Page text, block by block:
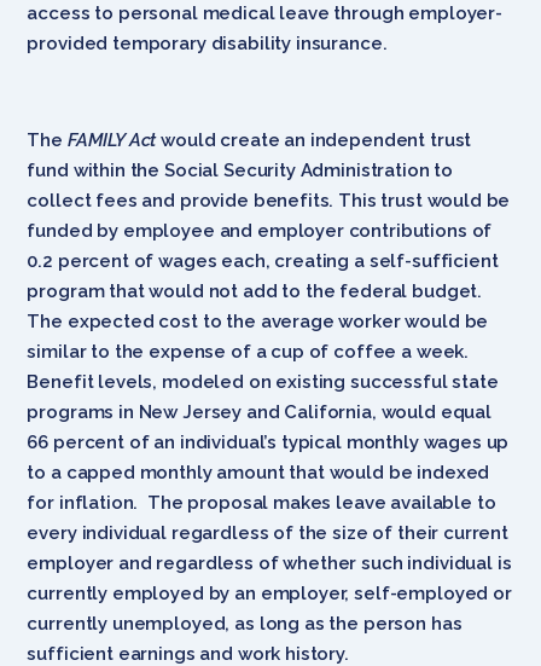
access to personal medical leave through employer-
provided temporary disability insurance.
The FAMILY Actwould create an independent trust
fund within the Social Security Administration to
collect fees and provide benefits. This trust would be
funded by employee and employer contributions of
0.2 percent of wages each, creating a self-sufficient
program that would not add to the federal budget.
The expected cost to the average worker would be
similar to the expense of a cup of coffee a week.
Benefit levels, modeled on existing successful state
programs in New Jersey and California, would equal
66 percent of an individual’s typical monthly wages up
to a capped monthly amount that would be indexed
for inflation. The proposal makes leave available to
every individual regardless of the size of their current
employer and regardless of whether such individual is
currently employed by an employer, self-employed or
currently unemployed, as long as the person has
sufficient earnings and work history.